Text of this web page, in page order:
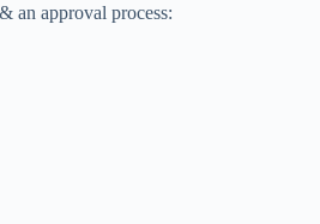
an approval process: